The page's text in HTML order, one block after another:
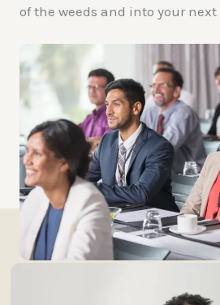
of the weeds and into your